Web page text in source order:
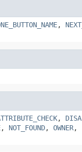
,
,
, NOT_FOUND, OWNER,